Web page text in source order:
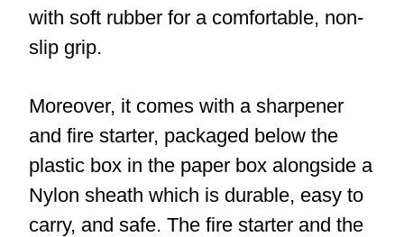
with soft rubber for a comfortable, non-
slip grip.
Moreover, it comes with a sharpener
and fire starter, packaged below the
plastic box in the paper box alongside a
Nylon sheath which is durable, easy to
carry, and safe. The fire starter and the